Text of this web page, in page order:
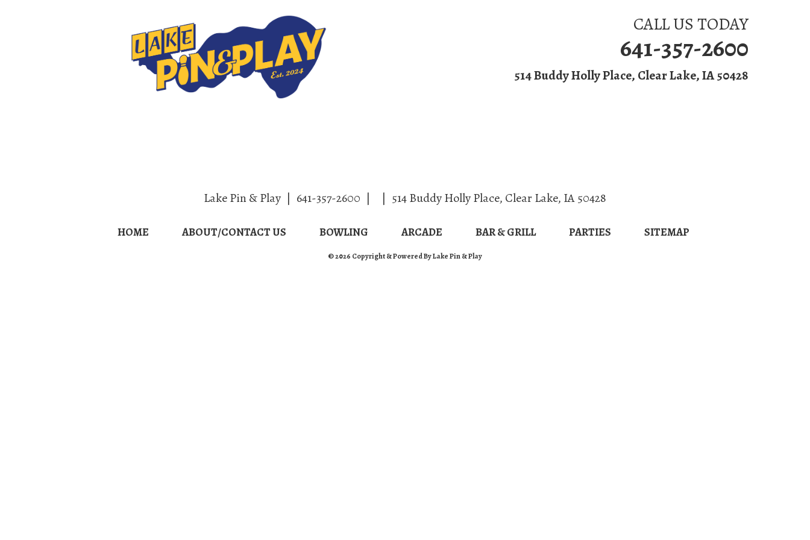
CALL US TODAY
641-357-2600
514 Buddy Holly Place, Clear Lake, IA 50428
Lake Pin & Play | 641-357-2600 | | 514 Buddy Holly Place, Clear Lake, IA 50428
HOME ABOUT/CONTACT US BOWLING ARCADE BAR & GRILL PARTIES SITEMAP
© 2026 Copyright & Powered By Lake Pin & Play